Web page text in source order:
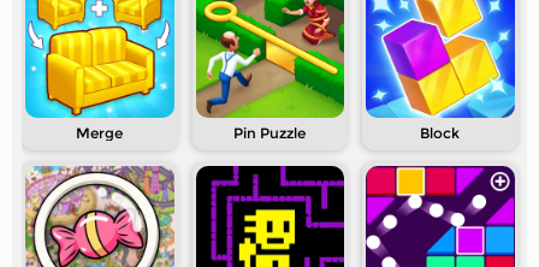
Merge Pin Puzzle Block